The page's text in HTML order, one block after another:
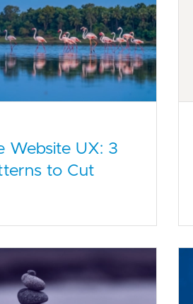
Website UX: 3
to Cut